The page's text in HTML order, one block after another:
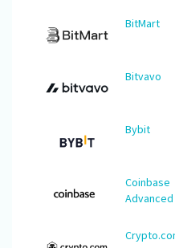
BitMart
Bitvavo
Bybit
Coinbase
Advanced